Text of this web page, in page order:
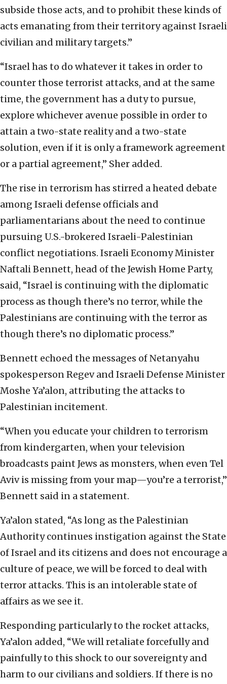
subside those acts, and to prohibit these kinds of
acts emanating from their territory against Israeli
civilian and military targets.”
“Israel has to do whatever it takes in order to
counter those terrorist attacks, and at the same
time, the government has a duty to pursue,
explore whichever avenue possible in order to
attain a two-state reality and a two-state
solution, even if it is only a framework agreement
or a partial agreement,” Sher added.
The rise in terrorism has stirred a heated debate
among Israeli defense officials and
parliamentarians about the need to continue
pursuing U.S.-brokered Israeli-Palestinian
conflict negotiations. Israeli Economy Minister
Naftali Bennett, head of the Jewish Home Party,
said, “Israel is continuing with the diplomatic
process as though there’s no terror, while the
Palestinians are continuing with the terror as
though there’s no diplomatic process.”
Bennett echoed the messages of Netanyahu
spokesperson Regev and Israeli Defense Minister
Moshe Ya’alon, attributing the attacks to
Palestinian incitement.
“When you educate your children to terrorism
from kindergarten, when your television
broadcasts paint Jews as monsters, when even Tel
Aviv is missing from your map—you’re a terrorist,”
Bennett said in a statement.
Ya’alon stated, “As long as the Palestinian
Authority continues instigation against the State
of Israel and its citizens and does not encourage a
culture of peace, we will be forced to deal with
terror attacks. This is an intolerable state of
affairs as we see it.
Responding particularly to the rocket attacks,
Ya’alon added, “We will retaliate forcefully and
painfully to this shock to our sovereignty and
harm to our civilians and soldiers. If there is no